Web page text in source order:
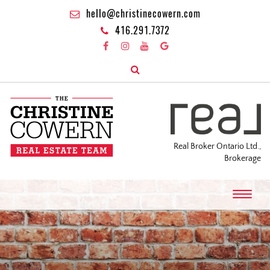
hello@christinecowern.com
416.291.7372
Real Broker Ontario Ltd.,
Brokerage
T
o
g
g
l